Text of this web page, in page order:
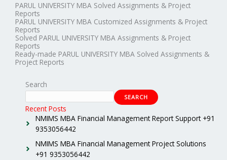
PARUL UNIVERSITY MBA Solved Assignments & Project
Reports
PARUL UNIVERSITY MBA Customized Assignments & Project
Reports
Solved PARUL UNIVERSITY MBA Assignments & Project
Reports
Ready-made PARUL UNIVERSITY MBA Solved Assignments &
Project Reports
Search
SEARCH
Recent Posts
NMIMS MBA Financial Management Report Support +91
9353056442
NMIMS MBA Financial Management Project Solutions
+91 9353056442